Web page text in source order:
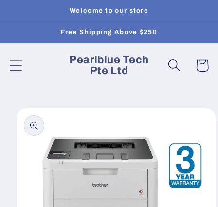
Welcome to our store
Free Shipping Above $250
Pearlblue Tech
Pte Ltd
Cart
product
information